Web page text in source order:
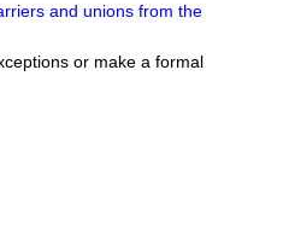
and unions from the
or make a formal